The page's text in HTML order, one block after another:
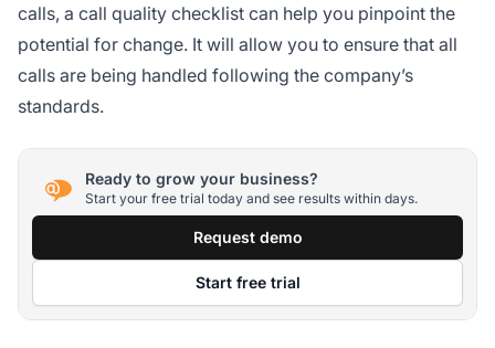
calls, a call quality checklist can help you pinpoint the
potential for change. It will allow you to ensure that all
calls are being handled following the company’s
standards.
Ready to grow your business?
Start your free trial today and see results within days.
Request demo
Start free trial